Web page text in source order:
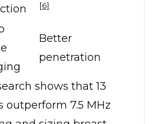
[6]
Better
penetration
shows that 13
outperform 7.5 MHz